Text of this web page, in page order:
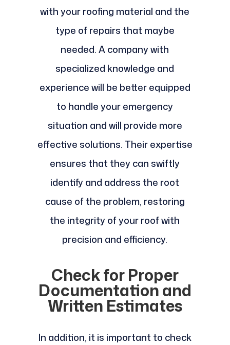
with your roofing material and the
type of repairs that maybe
needed. A company with
specialized knowledge and
experience will be better equipped
to handle your emergency
situation and will provide more
effective solutions. Their expertise
ensures that they can swiftly
identify and address the root
cause of the problem, restoring
the integrity of your roof with
precision and efficiency.
Check for Proper
Documentation and
Written Estimates
In addition, it is important to check